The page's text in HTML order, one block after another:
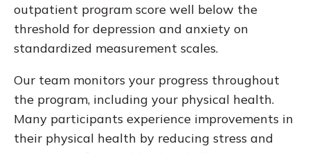
outpatient program score well below the
threshold for depression and anxiety on
standardized measurement scales.
Our team monitors your progress throughout
the program, including your physical health.
Many participants experience improvements in
their physical health by reducing stress and